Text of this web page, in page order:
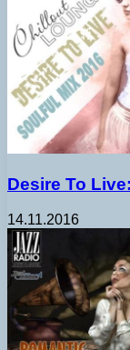
Desire To
14.11.2016